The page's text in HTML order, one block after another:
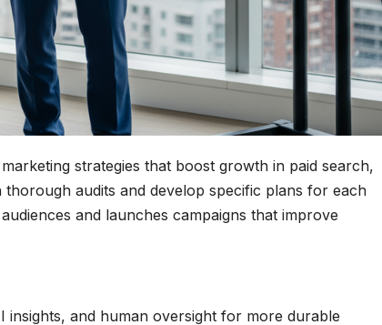
strategies that boost growth in paid search,
audits and develop specific plans for each
and launches campaigns that improve
insights, and human oversight for more durable